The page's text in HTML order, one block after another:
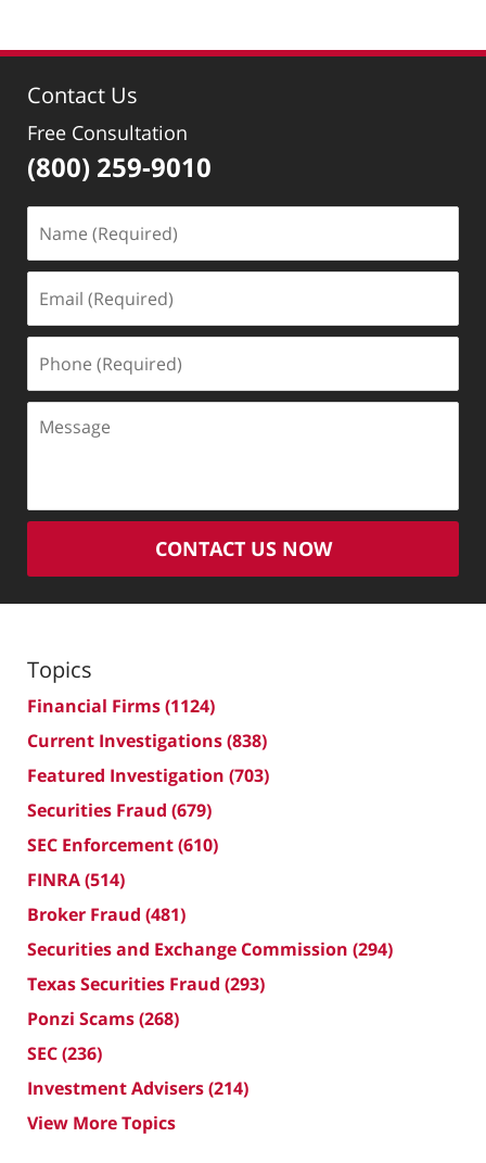
2022
am
Contact Us
Free Consultation
(800) 259-9010
(Required)
(Required)
(Required)
CONTACT US NOW
Topics
Financial Firms(1124)
Current Investigations(838)
Featured Investigation (703)
Securities Fraud (679)
SEC Enforcement(610)
FINRA(514)
Broker Fraud (481)
Securities and Exchange Commission (294)
Texas Securities Fraud (293)
Ponzi Scams(268)
SEC(236)
Investment Advisers(214)
View More Topics